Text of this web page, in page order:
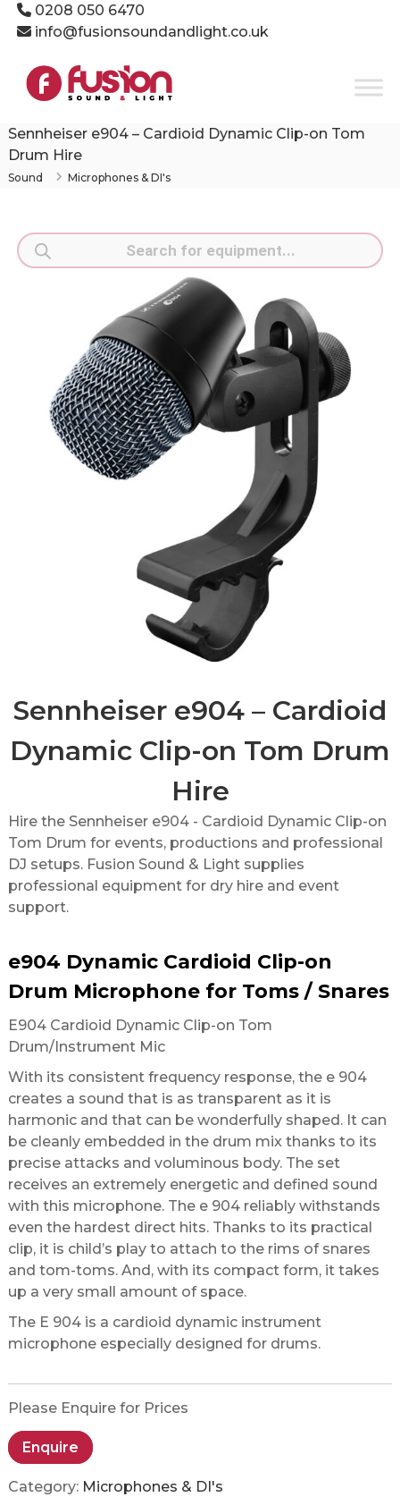
Skip0208 050 6470
info@fusionsoundandlight.co.uk
Fusion
Sound
Light
Production
Specialists
Sennheiser e904 – Cardioid Dynamic Clip-on Tom
Drum Hire
Sound Microphones & DI's
Products
search
Sennheiser e904 – Cardioid
Dynamic Clip-on Tom Drum
Hire
Hire the Sennheiser e904 - Cardioid Dynamic Clip-on
Tom Drum for events, productions and professional
DJ setups. Fusion Sound & Light supplies
professional equipment for dry hire and event
support.
e904 Dynamic Cardioid Clip-on
Drum Microphone for Toms / Snares
E904 Cardioid Dynamic Clip-on Tom
Drum/Instrument Mic
With its consistent frequency response, the e 904
creates a sound that is as transparent as it is
harmonic and that can be wonderfully shaped. It can
be cleanly embedded in the drum mix thanks to its
precise attacks and voluminous body. The set
receives an extremely energetic and defined sound
with this microphone. The e 904 reliably withstands
even the hardest direct hits. Thanks to its practical
clip, it is child’s play to attach to the rims of snares
and tom-toms. And, with its compact form, it takes
up a very small amount of space.
The E 904 is a cardioid dynamic instrument
microphone especially designed for drums.
Please Enquire for Prices
Enquire
Category: Microphones & DI's